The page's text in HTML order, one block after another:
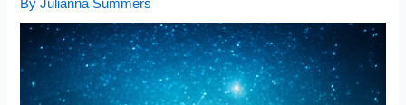
ByJulianna Summers